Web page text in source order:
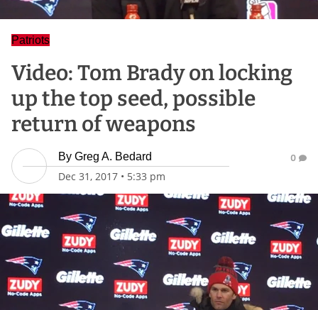
Patriots
Video: Tom Brady on locking
up the top seed, possible
return of weapons
By Greg A. Bedard
Dec 31, 2017 • 5:33 pm
0